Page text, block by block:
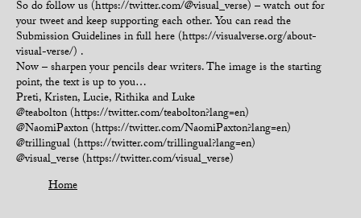
So do follow us (https://twitter.com/@visual_verse) – watch out for
your tweet and keep supporting each other. You can read the
Submission Guidelines in full here (https://visualverse.org/about-
visual-verse/) .
Now – sharpen your pencils dear writers. The image is the starting
point, the text is up to you…
Preti, Kristen, Lucie, Rithika and Luke
@teabolton (https://twitter.com/teabolton?lang=en)
@NaomiPaxton (https://twitter.com/NaomiPaxton?lang=en)
@trillingual (https://twitter.com/trillingual?lang=en)
@visual_verse (https://twitter.com/visual_verse)
Home